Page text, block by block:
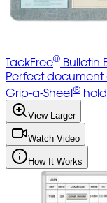
TackFree® Bulletin
Perfect
Grip-a-Sheet®
View Larger
Watch Video
How It Works